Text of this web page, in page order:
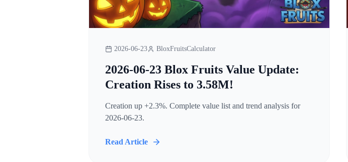
2026-06-23 BloxFruitsCalculator
2026-06-23 Blox Fruits Value Update:
Creation Rises to 3.58M!
Creation up +2.3%. Complete value list and trend analysis for
2026-06-23.
Read Article